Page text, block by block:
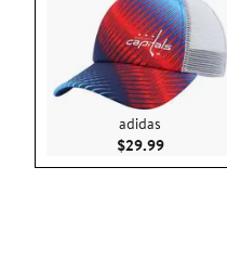
adidas
$29.99Current